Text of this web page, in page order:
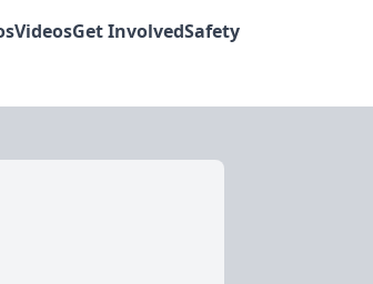
VideosGet InvolvedSafety